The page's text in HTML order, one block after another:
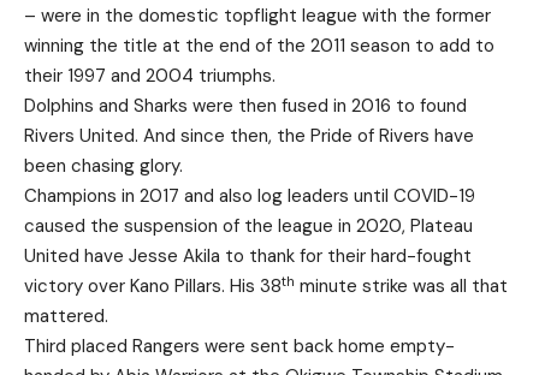
– were in the domestic topflight league with the former
winning the title at the end of the 2011 season to add to
their 1997 and 2004 triumphs.
Dolphins and Sharks were then fused in 2016 to found
Rivers United. And since then, the Pride of Rivers have
been chasing glory.
Champions in 2017 and also log leaders until COVID-19
caused the suspension of the league in 2020, Plateau
United have Jesse Akila to thank for their hard-fought
victory over Kano Pillars. His 38th minute strike was all that
mattered.
Third placed Rangers were sent back home empty-